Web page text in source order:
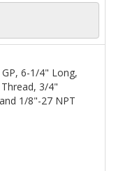
6-1/4" Long,
3/4"
1/8"-27 NPT